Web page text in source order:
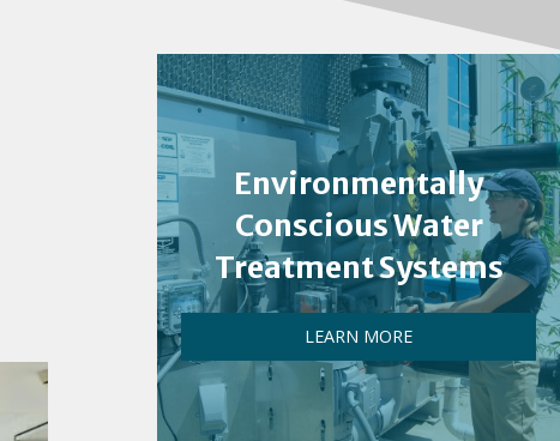
Environmentally
Conscious Water
Treatment Systems
LEARN MORE